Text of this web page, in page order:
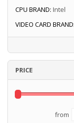
CPU BRAND: Intel
VIDEO CARD BRAND:
PRICE
from